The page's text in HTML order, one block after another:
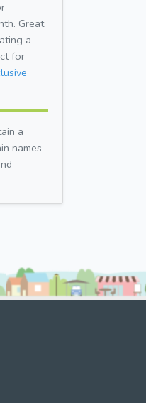
Great
a
for
a
names